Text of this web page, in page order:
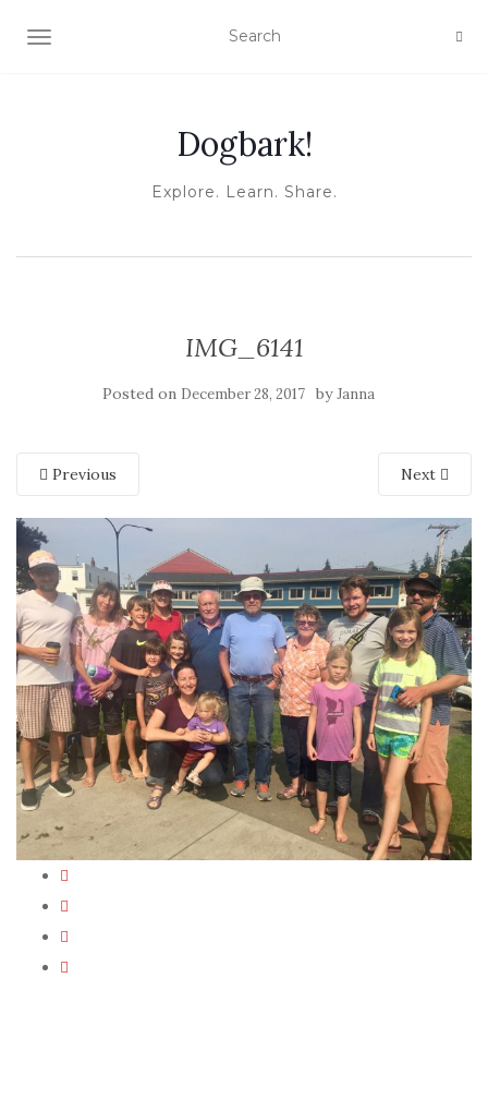
TOGGLE NAVIGATION
Dogbark!
Explore. Learn. Share.
IMG_6141
Posted on December 28, 2017 byJanna
Previous Next